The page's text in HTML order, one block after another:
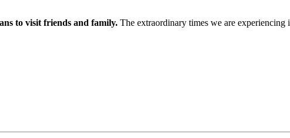
to visit friends and family. The extraordinary times we are